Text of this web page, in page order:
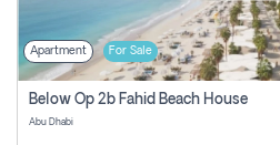
Apartment For Sale
Below Op 2b Fahid Beach House
Abu Dhabi